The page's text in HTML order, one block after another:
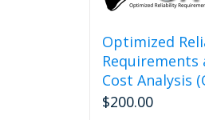
Optimized
Requirements
Cost Analysis
$200.00